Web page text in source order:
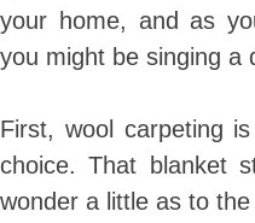
your home, and as
you might be singing a
First, wool carpeting
choice. That blanket
wonder a little as to